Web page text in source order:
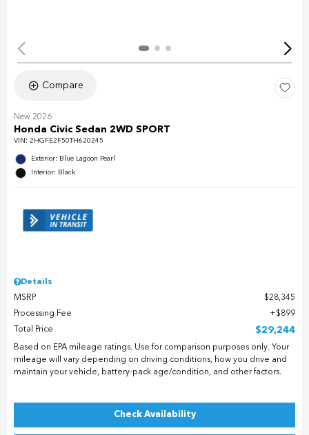
Compare
New 2026
Honda Civic Sedan 2WD SPORT
VIN: 2HGFE2F50TH620245
Exterior: Blue Lagoon Pearl
Interior: Black
Details
MSRP
$28,345
Processing Fee
$899
Total Price
$29,244
Based on EPA mileage ratings. Use for comparison purposes only. Your
mileage will vary depending on driving conditions, how you drive and
maintain your vehicle, battery-pack age/condition, and other factors.
Check Availability